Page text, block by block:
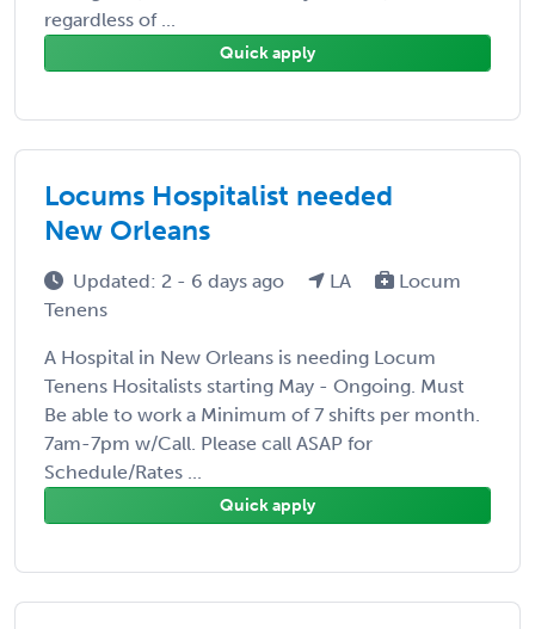
regardless of ...
Quick apply
Locums Hospitalist needed
New Orleans
Updated: 2 - 6 days ago LA
Locum
Tenens
A Hospital in New Orleans is needing Locum
Tenens Hositalists starting May - Ongoing. Must
Be able to work a Minimum of 7 shifts per month.
7am-7pm w/Call. Please call ASAP for
Schedule/Rates ...
Quick apply